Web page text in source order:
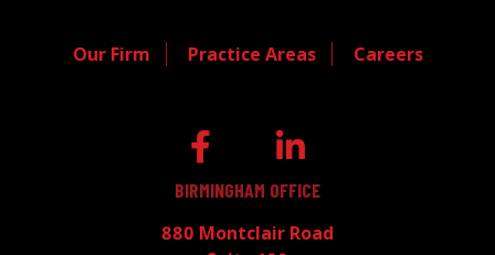
Our Firm Practice Areas Careers
BIRMINGHAM OFFICE
880 Montclair Road